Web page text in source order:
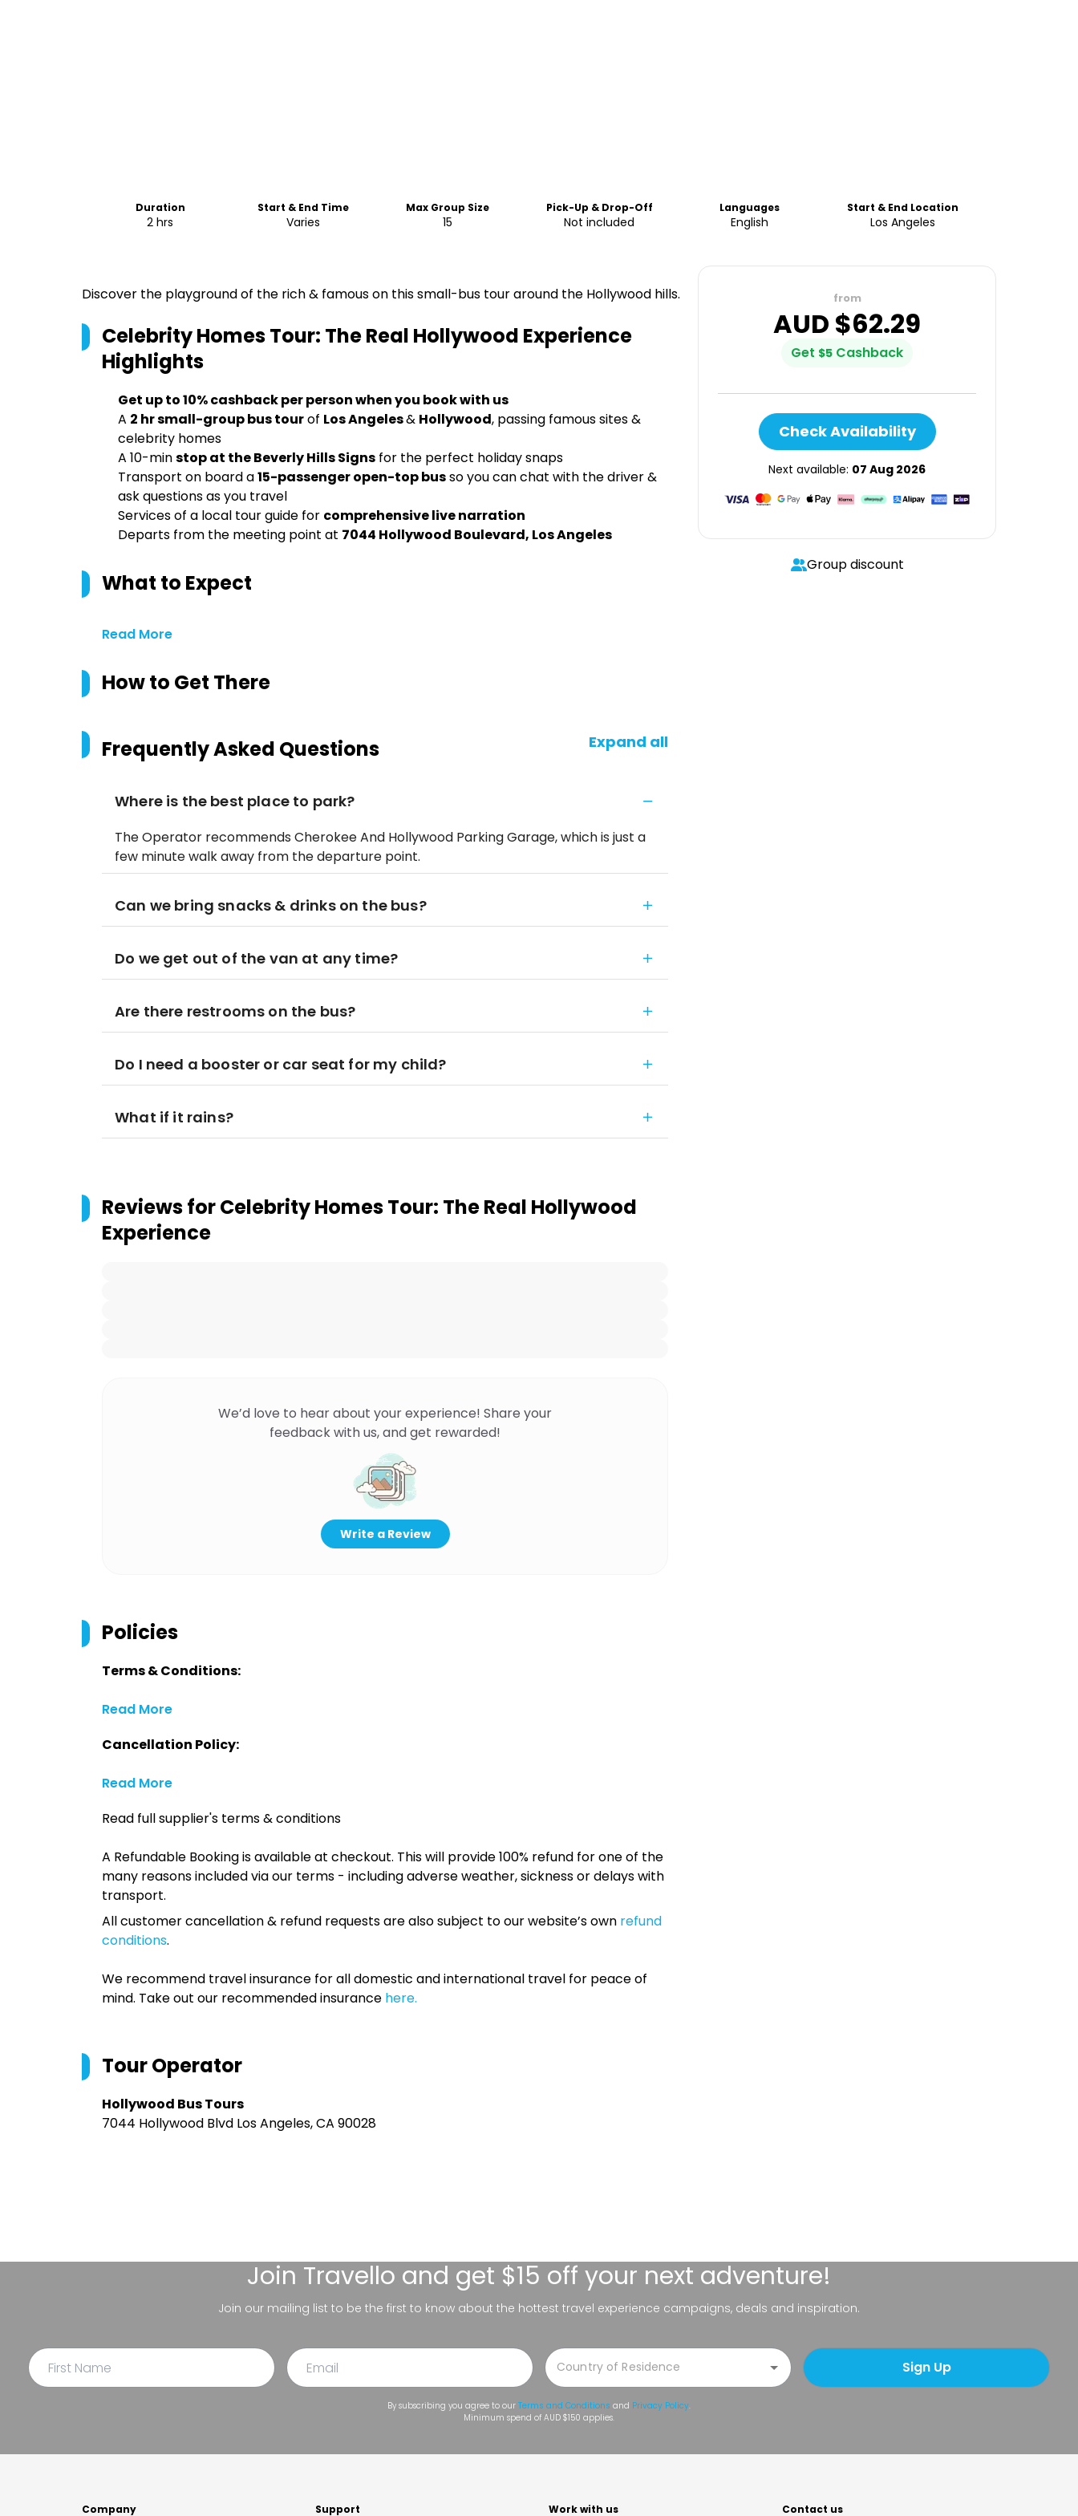
Duration
2 hrs
Start & End Time
Varies
Max Group Size
15
Pick-Up & Drop-Off
Not included
Languages
English
Start & End Location
Los Angeles
Discover the playground of the rich & famous on this small-bus tour around the Hollywood hills.
Celebrity Homes Tour: The Real Hollywood Experience
Highlights
Get up to 10% cashback per person when you book with us
A 2 hr small-group bus tourof Los Angeles& Hollywood, passing famous sites &
celebrity homes
A 10-minstop at the Beverly Hills Signs for the perfect holiday snaps
Transport on board a15-passenger open-top busso you can chat with the driver &
ask questions as you travel
Services of a local tour guide for comprehensive live narration
Departs from the meeting point at 7044 Hollywood Boulevard, Los Angeles
What to Expect
Read More
How to Get There
Frequently Asked Questions Expand all
Where is the best place to park?
The Operator recommends Cherokee And Hollywood Parking Garage, which is just a
few minute walk away from the departure point.
Can we bring snacks & drinks on the bus?
Do we get out of the van at any time?
Are there restrooms on the bus?
Do I need a booster or car seat for my child?
What if it rains?
Reviews forCelebrity Homes Tour: The Real Hollywood
Experience
We’d love to hear about your experience! Share your
feedback with us, and get rewarded!
Write a Review
Policies
Terms & Conditions:
Read More
Cancellation Policy:
Read More
Read full supplier's terms & conditions
A Refundable Booking is available at checkout. This will provide 100% refund for one of the
many reasons included via our terms - including adverse weather, sickness or delays with
transport.
All customer cancellation & refund requests are also subject to our website’s own refund
conditions.
We recommend travel insurance for all domestic and international travel for peace of
mind. Take out our recommended insurance here.
Tour Operator
Hollywood Bus Tours
7044 Hollywood Blvd Los Angeles, CA 90028
from
AUD $62.29
Get $5 Cashback
Check Availability
Next available: 07 Aug 2026
Group discount
Join Travello and get $15 off your next adventure!
Join our mailing list to be the first to know about the hottest travel experience campaigns, deals and inspiration.
Sign Up
By subscribing you agree to our Terms and Conditions and Privacy Policy.
Minimum spend of AUD $150 applies.
Company Support Work with us Contact us